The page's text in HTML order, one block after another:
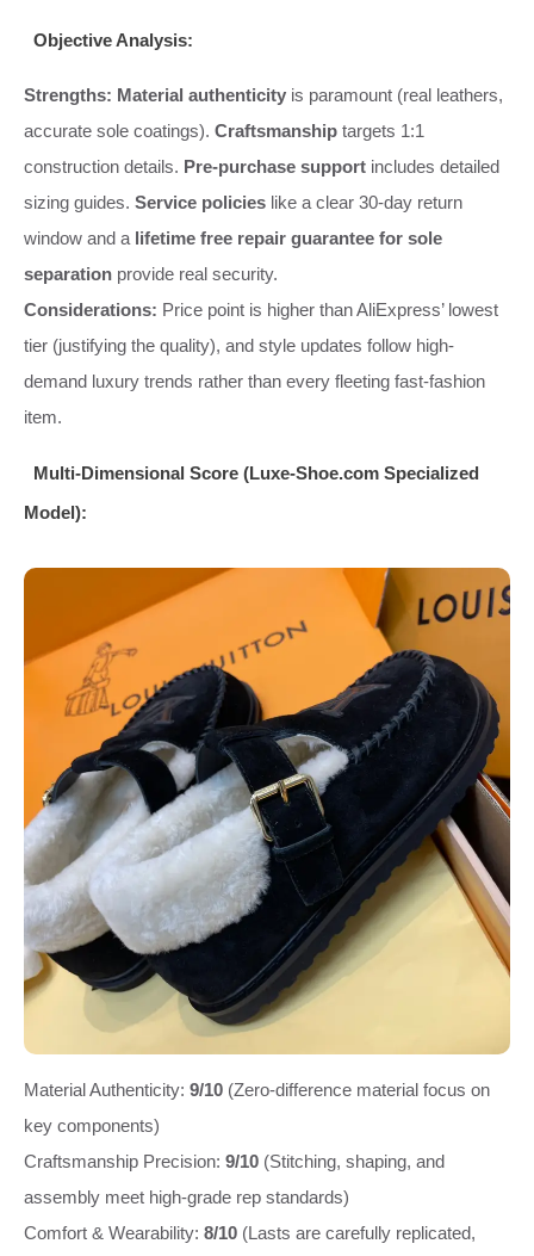
Objective Analysis:
Strengths: Material authenticity is paramount (real leathers,
accurate sole coatings). Craftsmanship targets 1:1
construction details. Pre-purchase support includes detailed
sizing guides. Service policies like a clear 30-day return
window and a lifetime free repair guarantee for sole
separation provide real security.
Considerations: Price point is higher than AliExpress’ lowest
tier (justifying the quality), and style updates follow high-
demand luxury trends rather than every fleeting fast-fashion
item.
Multi-Dimensional Score (Luxe-Shoe.com Specialized
Model):
Material Authenticity: 9/10 (Zero-difference material focus on
key components)
Craftsmanship Precision: 9/10 (Stitching, shaping, and
assembly meet high-grade rep standards)
Comfort & Wearability: 8/10 (Lasts are carefully replicated,